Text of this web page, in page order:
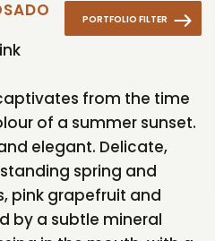
PORTFOLIO FILTER
from the time
of a summer sunset.
elegant. Delicate,
spring and
pink grapefruit and
by a subtle mineral